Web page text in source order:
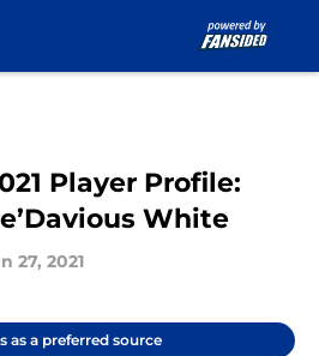
Player Profile:
White
27, 2021
as a preferred source